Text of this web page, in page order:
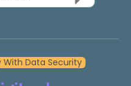
With Data Security